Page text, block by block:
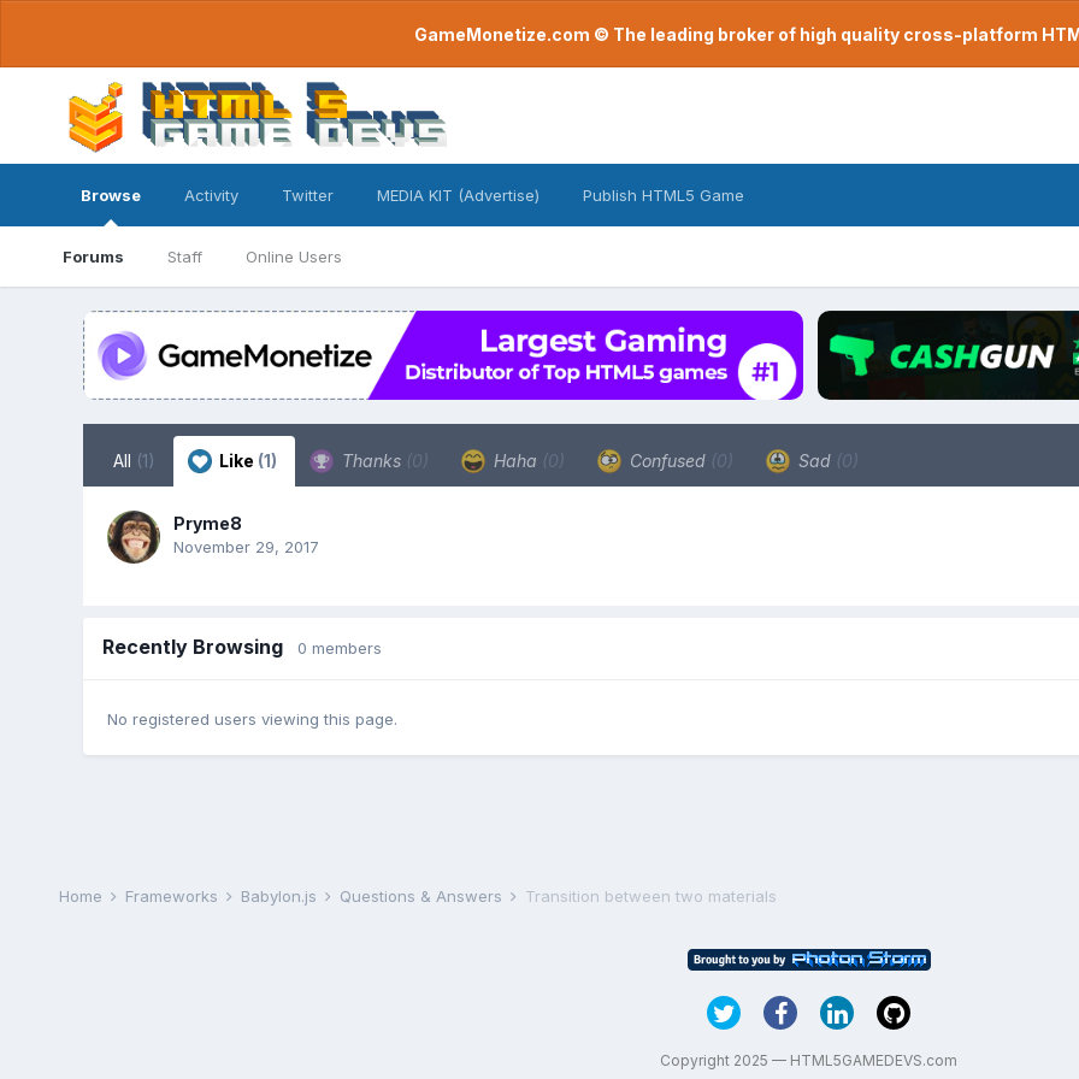
GameMonetize.com © The leading broker of high quality cross-platform
Browse
Forums Staff Online Users
Activity Twitter MEDIA KIT (Advertise) Publish HTML5 Game
All (1) Like (1) Thanks (0) Haha (0) Confused (0) Sad (0)
Pryme8
November 29, 2017
Recently Browsing 0 members
No registered users viewing this page.
Home Frameworks Babylon.js Questions & Answers Transition between two materials
Copyright 2025 — HTML5GAMEDEVS.com